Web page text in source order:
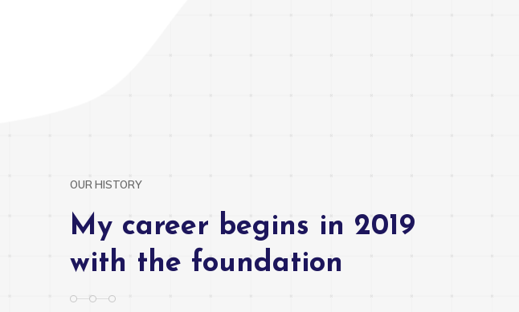
OUR HISTORY
My career begins in 2019
with the foundation